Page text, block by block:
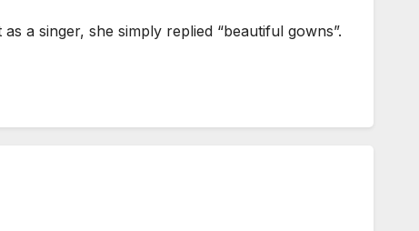
a singer, she simply replied “beautiful gowns”.